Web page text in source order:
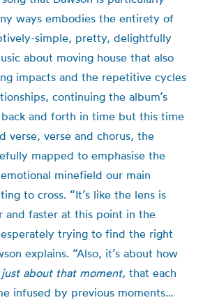
ways embodies the entirety of
simple, pretty, delightfully
about moving house that also
impacts and the repetitive cycles
continuing the album’s
and forth in time but this time
verse, verse and chorus, the
mapped to emphasise the
minefield our main
to cross. “It’s like the lens is
and faster at this point in the
trying to find the right
explains. “Also, it’s about how
about that moment, that each
infused by previous moments…